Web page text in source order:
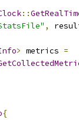
::
,
> metrics =
{